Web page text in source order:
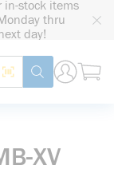
in-stock items
thru
day!
Site Search
Search by Barcode
submit search
XV